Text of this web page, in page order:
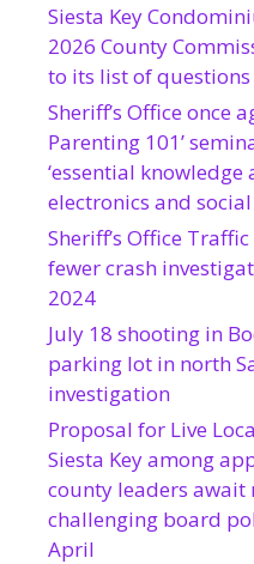
Siesta Key
2026 County
to its list of questions
Sheriff’s Office once
Parenting 101’
‘essential
electronics and social
Sheriff’s Office
fewer crash
2024
July 18 shooting in
parking lot in north
investigation
Proposal for Live
Siesta Key among
county leaders
challenging board
April